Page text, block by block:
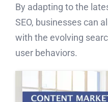
By adapting to the
SEO, businesses can
with the evolving
user behaviors.